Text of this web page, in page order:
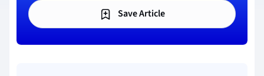
Save Article